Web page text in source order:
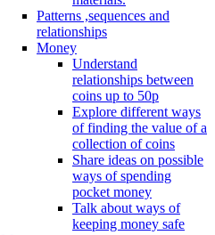
Patterns ,sequences and
relationships
Money
Understand
relationships between
coins up to 50p
Explore different ways
of finding the value of a
collection of coins
Share ideas on possible
ways of spending
pocket money
Talk about ways of
keeping money safe